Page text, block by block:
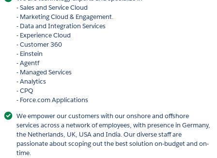
- Sales and Service Cloud
- Marketing Cloud & Engagement.
- Data and Integration Services
- Experience Cloud
- Customer 360
- Einstein
- Agentf
- Managed Services
- Analytics
- CPQ
- Force.com Applications
We empower our customers with our onshore and offshore
services across a network of employees, with presence in Germany,
the Netherlands, UK, USA and India. Our diverse staff are
passionate about scoping out the best solution on-budget and on-
time.